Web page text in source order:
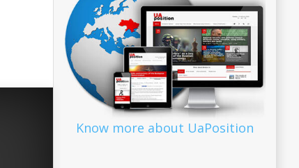
Know more about UaPosition